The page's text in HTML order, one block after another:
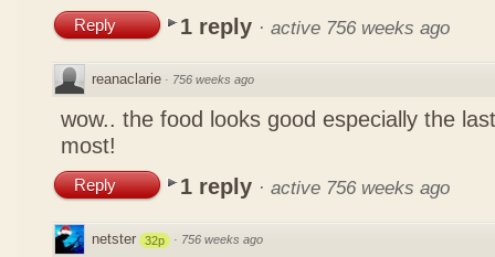
Reply 1 reply · active 756 weeks ago
reanaclarie · 756 weeks ago
wow.. the food looks good especially the
most!
Reply 1 reply · active 756 weeks ago
netster 32p · 756 weeks ago